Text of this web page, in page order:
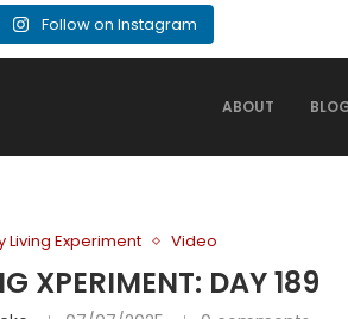
Follow on Instagram
ABOUT
Living Experiment
Video
XPERIMENT: DAY 189